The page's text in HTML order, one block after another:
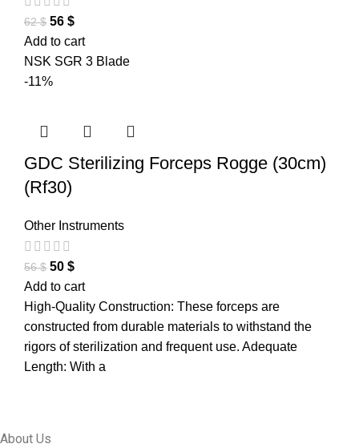
62$ 56 $
Add to cart
NSK SGR 3 Blade
-11%
GDC Sterilizing Forceps Rogge (30cm)
(Rf30)
Other Instruments
56$ 50 $
Add to cart
High-Quality Construction: These forceps are
constructed from durable materials to withstand the
rigors of sterilization and frequent use. Adequate
Length: With a
About Us